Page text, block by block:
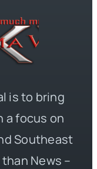
is to bring
a focus on
Southeast
News –